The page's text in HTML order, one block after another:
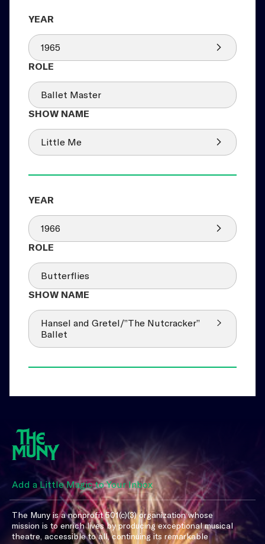
1965
Ballet Master
Little Me
1966
Butterflies
Hansel and Gretel/”The Nutcracker”
Ballet
Add a Little Magic to Your Inbox
The Muny is a nonprofit 501(c)(3) organization whose
mission is to enrich lives by producing exceptional musical
theatre, accessible to all, continuing its remarkable